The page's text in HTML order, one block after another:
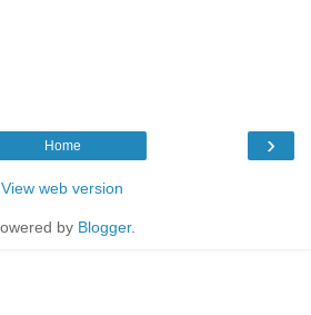
›
Home
View web version
by Blogger.